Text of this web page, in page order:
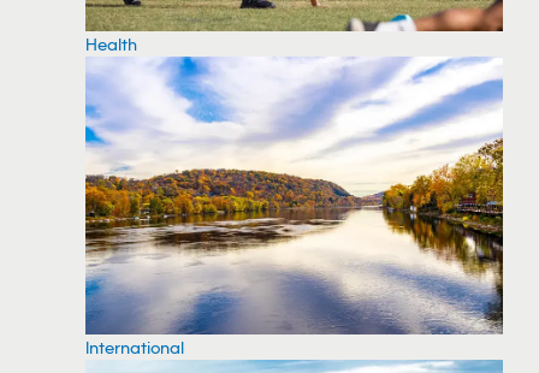
Health
International